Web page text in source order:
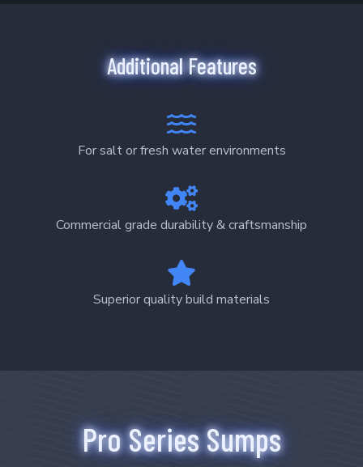
Additional Features
For salt or fresh water environments
Commercial grade durability & craftsmanship
Superior quality build materials
Pro Series Sumps